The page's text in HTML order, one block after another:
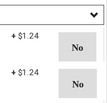
+ $1.24
+ $1.24